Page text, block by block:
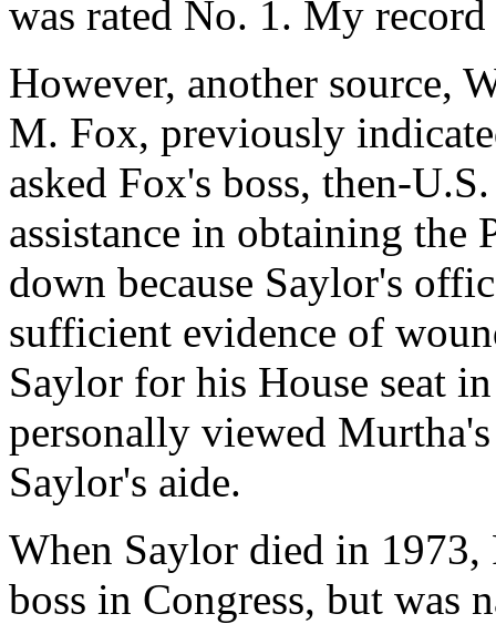
was rated No. 1. My
However, another source,
M. Fox, previously
asked Fox's boss, then-
assistance in obtaining the
down because Saylor's
sufficient evidence of
Saylor for his House seat
personally viewed
Saylor's aide.
When Saylor died in 1973,
boss in Congress, but was